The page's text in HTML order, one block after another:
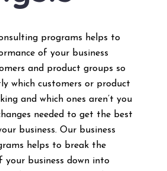
programs helps to
of your business
and product groups so
which customers or product
and which ones aren’t you
needed to get the best
business. Our business
helps to break the
your business down into